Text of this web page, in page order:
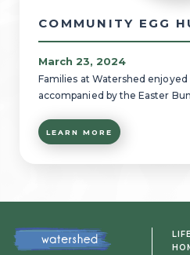
COMMUNITY EGG
March 23, 2024
Families at Watershed
accompanied by the Easter
LEARN MORE